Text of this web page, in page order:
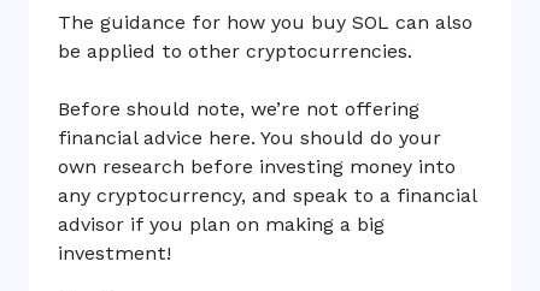
The guidance for how you buy SOL can also
be applied to other cryptocurrencies.
Before should note, we’re not offering
financial advice here. You should do your
own research before investing money into
any cryptocurrency, and speak to a financial
advisor if you plan on making a big
investment!